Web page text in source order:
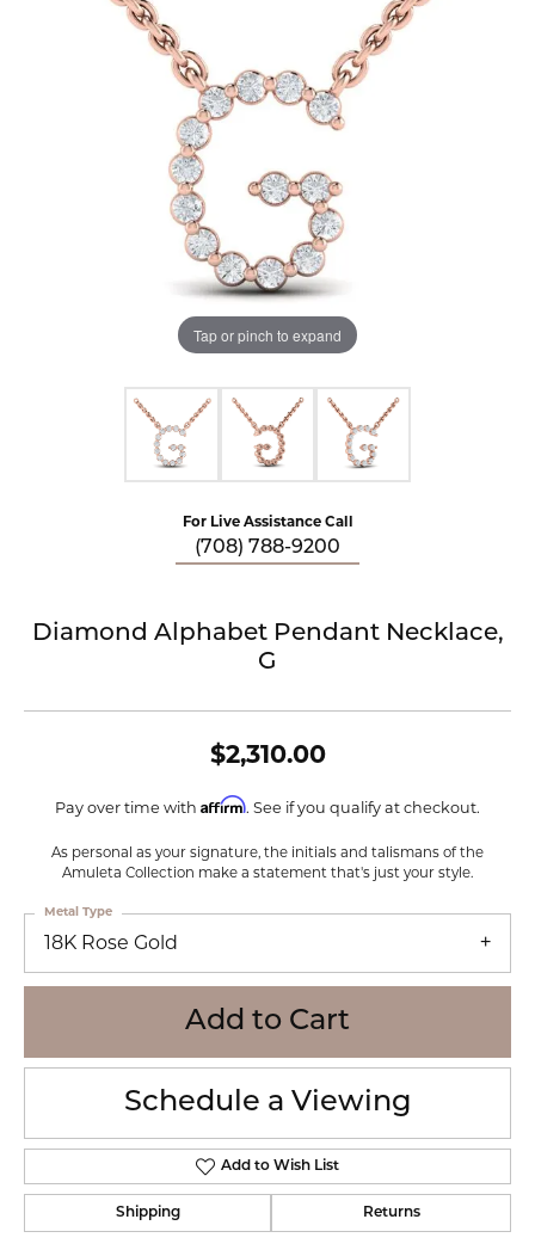
Tap or pinch to expand
For Live Assistance Call
(708) 788-9200
Diamond Alphabet Pendant Necklace,
G
$2,310.00
Pay over time with Affirm. See if you qualify at checkout.
As personal as your signature, the initials and talismans of the
Amuleta Collection make a statement that's just your style.
18K Rose Gold
Metal Type
Add to Cart
Schedule a Viewing
Add to Wish List
Shipping Returns